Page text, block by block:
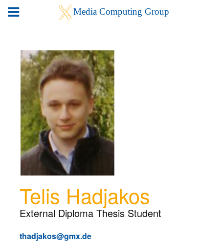
Telis Hadjakos
External Diploma Thesis Student
thadjakos@gmx.de